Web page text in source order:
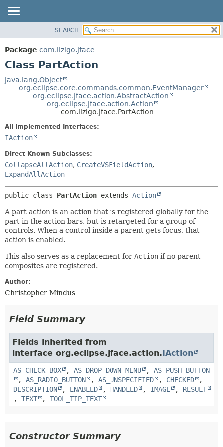
PACKAGE
CLASS
DEPRECATED
METHOD
DETAIL:
FIELD
SEARCH
Package com.iizigo.jface
Class PartAction
java.lang.Object
org.eclipse.core.commands.common.EventManager
org.eclipse.jface.action.AbstractAction
org.eclipse.jface.action.Action
com.iizigo.jface.PartAction
All Implemented Interfaces:
IAction
Direct Known Subclasses:
CollapseAllAction, CreateVSFieldAction,
ExpandAllAction
public class PartAction extends Action
A part action is an action that is registered globally for the
part in the action bars, but is retargeted for a group of
controls. When a control inside a parent gets focus, that
action is enabled.
This also serves as a replacement for Action if no parent
composites are registered.
Author:
Christopher Mindus
Field Summary
Fields inherited from
interface org.eclipse.jface.action.IAction
AS_CHECK_BOX , AS_DROP_DOWN_MENU , AS_PUSH_BUTTON
, AS_RADIO_BUTTON , AS_UNSPECIFIED , CHECKED
,
DESCRIPTION
, ENABLED , HANDLED , IMAGE , RESULT
, TEXT , TOOL_TIP_TEXT
Constructor Summary